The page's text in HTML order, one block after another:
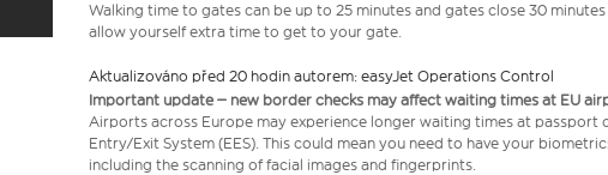
Walking time to gates can be up to 25 minutes and gates close 30
allow yourself extra time to get to your gate.
Aktualizováno před 20 hodin autorem: easyJet Operations Control
Important update – new border checks may affect waiting times at EU
Airports across Europe may experience longer waiting times at passport
Entry/Exit System (EES). This could mean you need to have your
including the scanning of facial images and fingerprints.